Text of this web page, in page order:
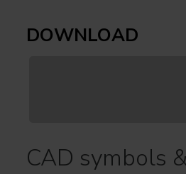
DOWNLOAD
CAD symbols